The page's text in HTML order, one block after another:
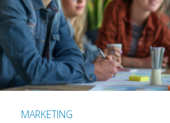
MARKETING